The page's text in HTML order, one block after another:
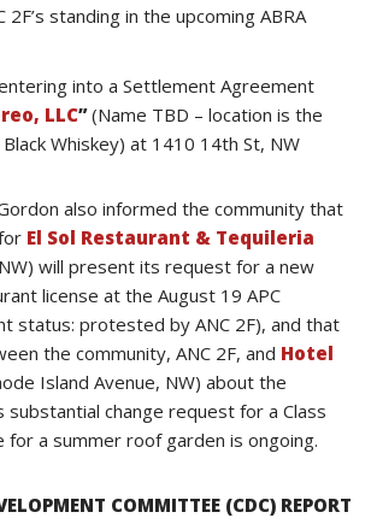
2F’s standing in the upcoming ABRA
into a Settlement Agreement
LLC”(Name TBD – location is the
Whiskey) at 1410 14th St, NW
also informed the community that
El Sol Restaurant & Tequileria
will present its request for a new
license at the August 19 APC
status: protested by ANC 2F), and that
the community, ANC 2F, and Hotel
Island Avenue, NW) about the
substantial change request for a Class
for a summer roof garden is ongoing.
COMMITTEE (CDC) REPORT